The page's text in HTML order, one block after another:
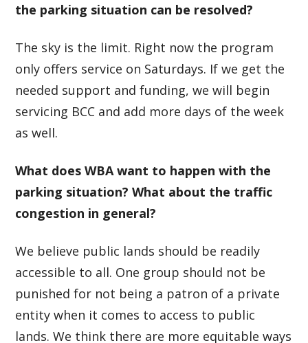
the parking situation can be resolved?
The sky is the limit. Right now the program
only offers service on Saturdays. If we get the
needed support and funding, we will begin
servicing BCC and add more days of the week
as well.
What does WBA want to happen with the
parking situation? What about the traffic
congestion in general?
We believe public lands should be readily
accessible to all. One group should not be
punished for not being a patron of a private
entity when it comes to access to public
lands. We think there are more equitable ways